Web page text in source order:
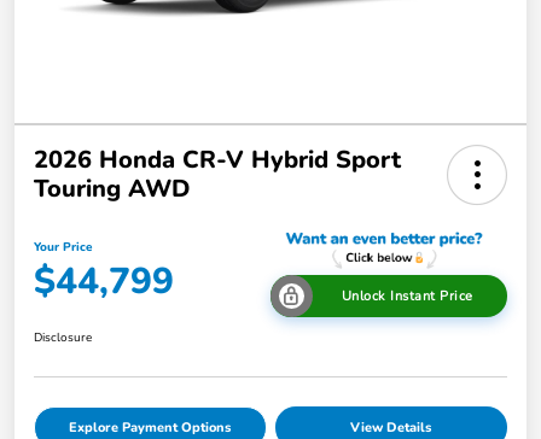
2026 Honda CR-V Hybrid Sport
Touring AWD
Your Price
$44,799 Unlock Instant Price
Disclosure
Explore Payment Options View Details